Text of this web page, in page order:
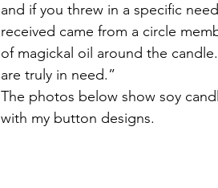
and if you threw in a specific
received came from a circle
of magickal oil around the
are truly in need.”
The photos below show soy
with my button designs.